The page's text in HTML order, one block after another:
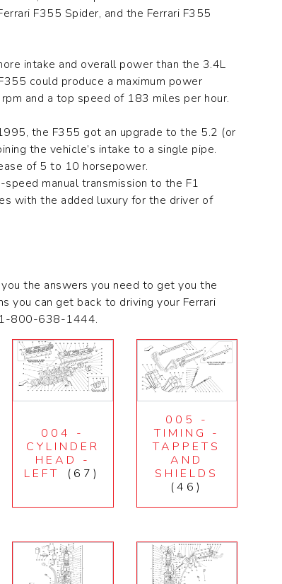
F355 Spider, and the Ferrari F355
intake and overall power than the 3.4L
could produce a maximum power
and a top speed of 183 miles per hour.
the F355 got an upgrade to the 5.2 (or
the vehicle’s intake to a single pipe.
of 5 to 10 horsepower.
manual transmission to the F1
with the added luxury for the driver of
the answers you need to get you the
you can get back to driving your Ferrari
1-800-638-1444.
004 -
CYLINDER
HEAD -
LEFT
(67)
005 -
TIMING -
TAPPETS
AND
SHIELDS
(46)